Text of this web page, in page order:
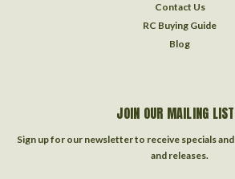
Contact Us
RC Buying Guide
Blog
JOIN OUR MAILING LIST
Sign up for our newsletter to receive specials
and releases.